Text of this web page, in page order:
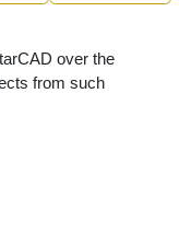
over the
from such